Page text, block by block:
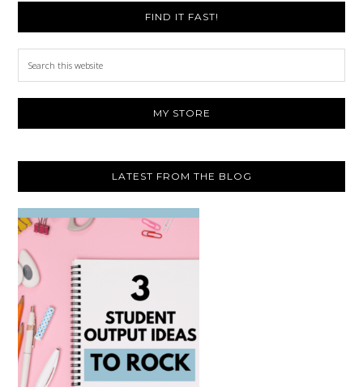
FIND IT FAST!
this
MY STORE
LATEST FROM THE BLOG